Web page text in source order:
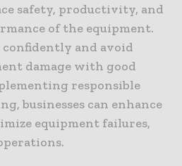
safety, productivity, and
of the equipment.
and avoid
damage with good
responsible
businesses can enhance
equipment failures,